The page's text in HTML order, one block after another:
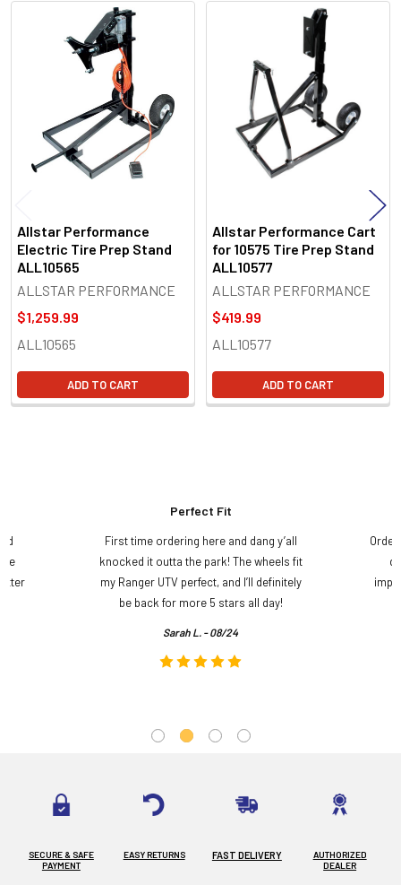
Related
Products
Allstar Performance
Electric Tire Prep Stand
ALL10565
ALLSTAR PERFORMANCE
$1,259.99
ALL10565
ADD TO CART
Allstar Performance Cart
for 10575 Tire Prep Stand
ALL10577
ALLSTAR PERFORMANCE
$419.99
ALL10577
ADD TO CART
Perfect Fit
First time ordering here and dang y’all
knocked it outta the park! The wheels fit
my Ranger UTV perfect, and I’ll definitely
be back for more 5 stars all day!
Sarah L. - 08/24
SECURE & SAFE
PAYMENT
EASY RETURNS FAST DELIVERY
AUTHORIZED
DEALER